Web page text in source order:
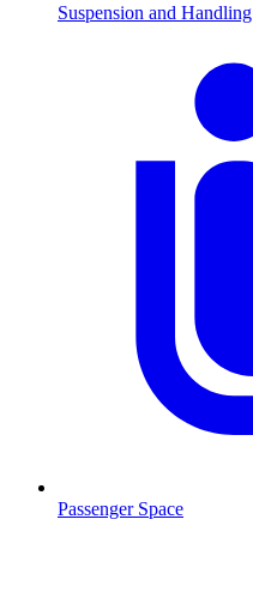
Suspension and Handling
Passenger Space